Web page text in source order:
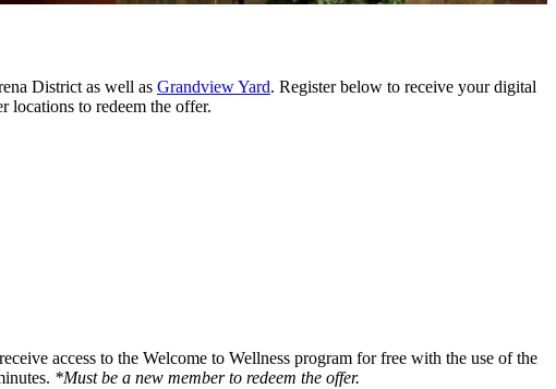
District as well as Grandview Yard. Register below to receive your digital
locations to redeem the offer.
access to the Welcome to Wellness program for free with the use of the
*Must be a new member to redeem the offer.